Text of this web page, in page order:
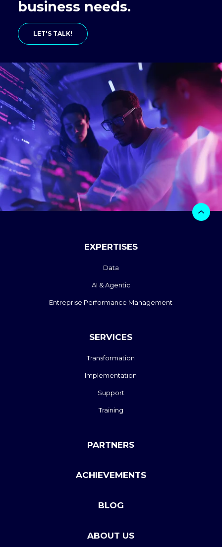
business needs.
LET'S TALK!
EXPERTISES
Data
AI & Agentic
Entreprise Performance Management
SERVICES
Transformation
Implementation
Support
Training
PARTNERS
ACHIEVEMENTS
BLOG
ABOUT US